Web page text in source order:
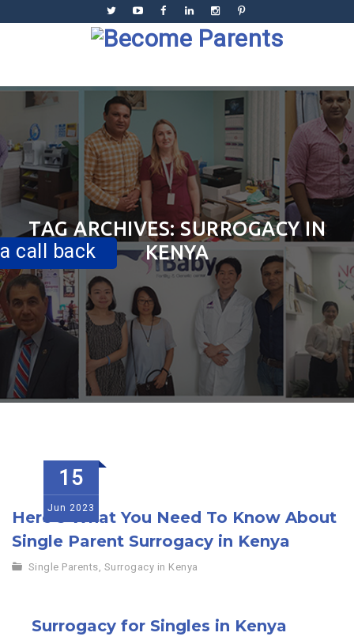
Skip
to
content
Skip
content
TAG ARCHIVES:SURROGACY IN
KENYA
call back
15
Jun 2023
Here’s What You Need To Know About
Single Parent Surrogacy in Kenya
Single Parents, Surrogacy in Kenya
Surrogacy for Singles in Kenya